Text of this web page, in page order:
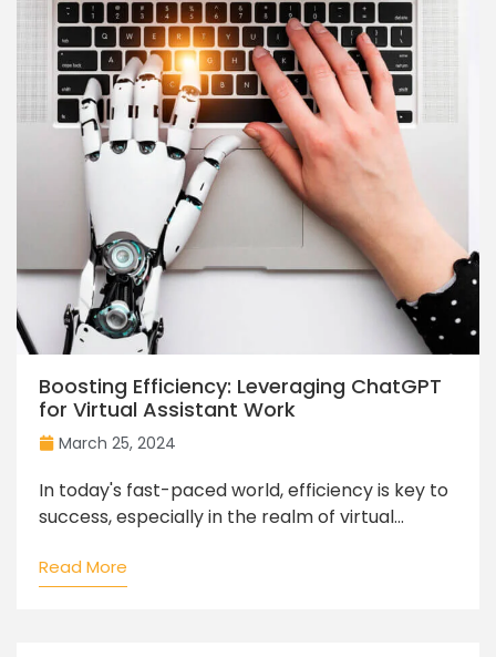
Boosting Efficiency: Leveraging ChatGPT
for Virtual Assistant Work
March 25, 2024
In today's fast-paced world, efficiency is key to
success, especially in the realm of virtual...
Read More